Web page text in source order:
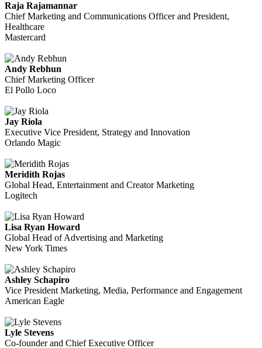
Raja Rajamannar
Chief Marketing and Communications Officer and President,
Healthcare
Mastercard
Andy Rebhun
Chief Marketing Officer
El Pollo Loco
Jay Riola
Executive Vice President, Strategy and Innovation
Orlando Magic
Meridith Rojas
Global Head, Entertainment and Creator Marketing
Logitech
Lisa Ryan Howard
Global Head of Advertising and Marketing
New York Times
Ashley Schapiro
Vice President Marketing, Media, Performance and Engagement
American Eagle
Lyle Stevens
Co-founder and Chief Executive Officer